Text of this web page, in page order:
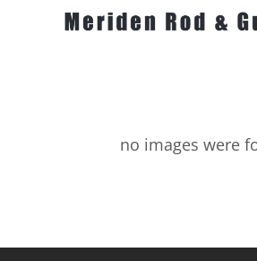
no images were